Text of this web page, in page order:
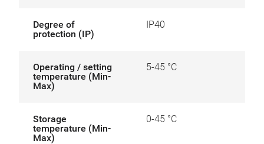
Degree of
protection (IP)
IP40
Operating / setting
temperature (Min-
Max)
5-45 °C
Storage
temperature (Min-
Max)
0-45 °C